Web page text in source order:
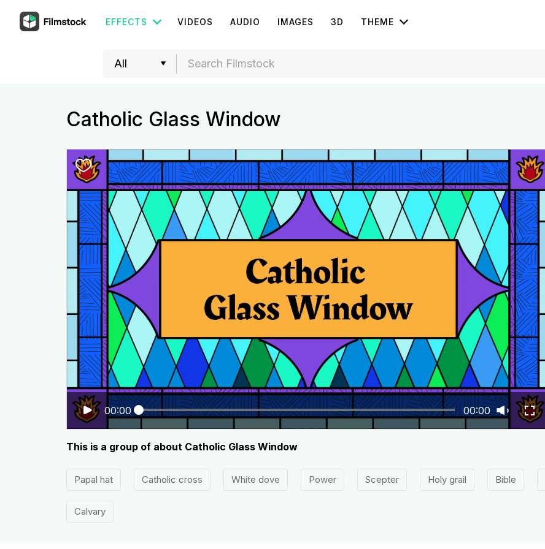
EFFECTS VIDEOS AUDIO IMAGES 3D THEME
Catholic Glass Window
00:00 00:00
This is a group of about Catholic Glass Window
Papal hat Catholic cross White dove Power Scepter Holy grail Bible
Calvary